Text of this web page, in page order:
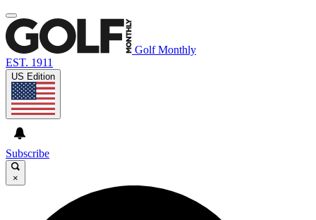
Golf Monthly
EST. 1911
US Edition
Subscribe
×